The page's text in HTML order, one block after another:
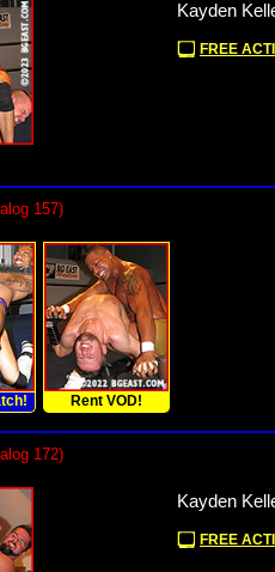
Kayden
FREE
157)
Rent VOD!
172)
Kayden
FREE